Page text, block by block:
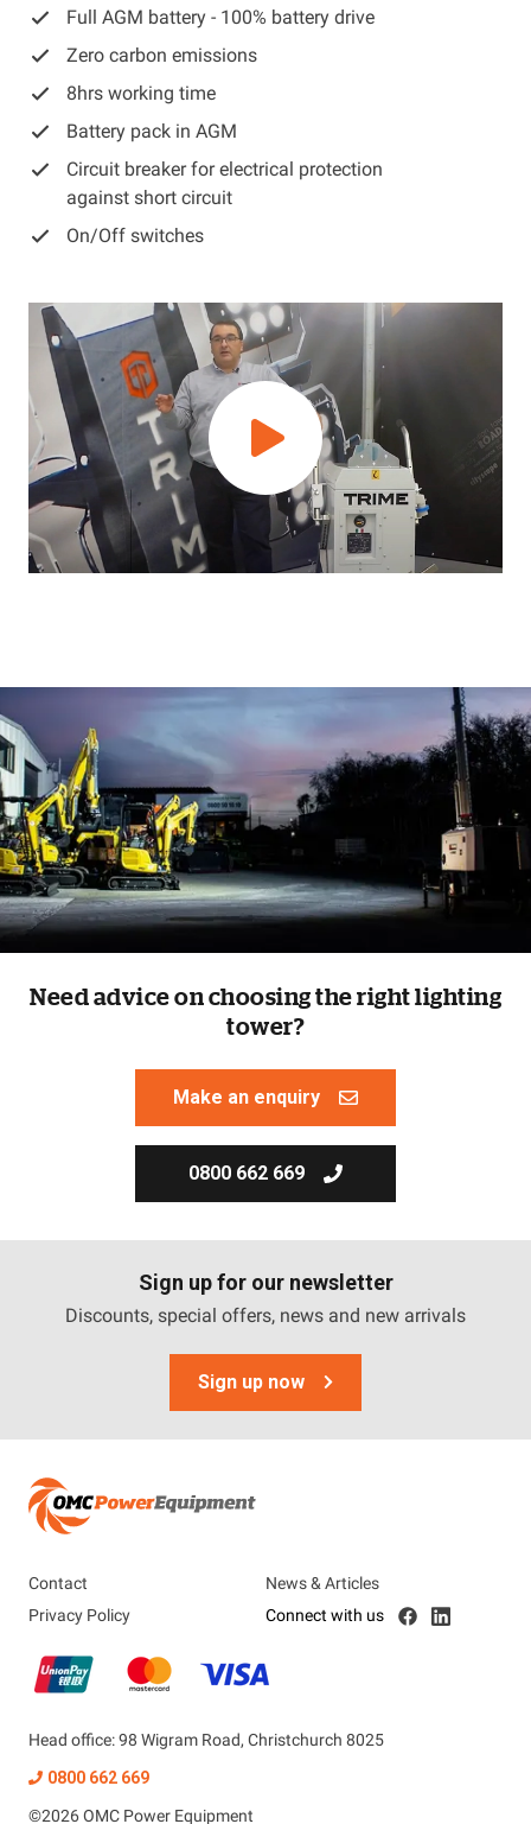
Full AGM battery - 100% battery drive
Zero carbon emissions
8hrs working time
Battery pack in AGM
Circuit breaker for electrical protection
against short circuit
On/Off switches
Need advice on choosing the right lighting
tower?
Make an enquiry
0800 662 669
Sign up for our newsletter
Discounts, special offers, news and new arrivals
Sign up now
Contact
News & Articles
Privacy Policy
Connect with us
Head office: 98 Wigram Road, Christchurch 8025
0800 662 669
©2026OMC Power Equipment